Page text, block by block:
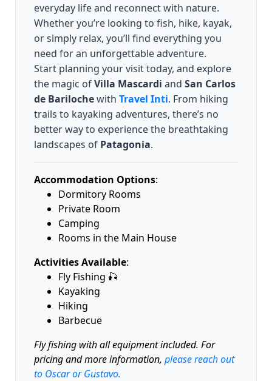
everyday life and reconnect with nature.
Whether you’re looking to fish, hike, kayak,
or simply relax, you’ll find everything you
need for an unforgettable adventure.
Start planning your visit today, and explore
the magic ofVilla Mascardi and San Carlos
de Barilochewith Travel Inti. From hiking
trails to kayaking adventures, there’s no
better way to experience the breathtaking
landscapes of Patagonia.
Accommodation Options:
Dormitory Rooms
Private Room
Camping
Rooms in the Main House
Activities Available:
Fly Fishing 🎣
Kayaking
Hiking
Barbecue
Fly fishing with all equipment included. For
pricing and more information, please reach out
to Oscar or Gustavo.